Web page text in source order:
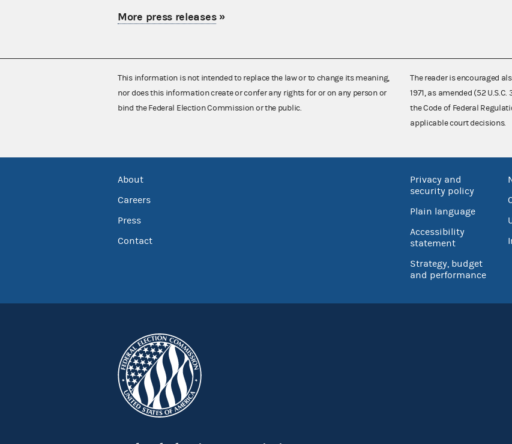
More press releases»
This information is not intended to replace the law or to change its meaning,
nor does this information create or confer any rights for or on any person or
bind the Federal Election Commission or the public.
The reader is encouraged
1971, as amended (52
the Code of Federal
applicable court decisions.
About
Careers
Press
Contact
Privacy and
security policy
Plain language
Accessibility
statement
Strategy, budget
and performance